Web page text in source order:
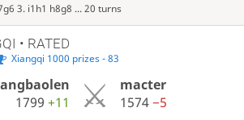
3. i1h1 h8g8 ... 20 turns
• RATED
Xiangqi 1000 prizes - 83
1799+11
macter
1574−5